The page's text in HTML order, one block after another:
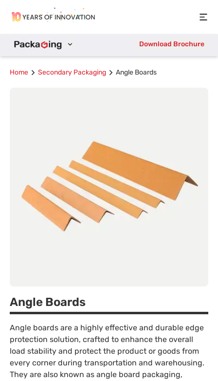
Download Brochure
Home Secondary Packaging Angle Boards
Angle Boards
Angle boards are a highly effective and durable edge
protection solution, crafted to enhance the overall
load stability and protect the product or goods from
every corner during transportation and warehousing.
They are also known as angle board packaging,